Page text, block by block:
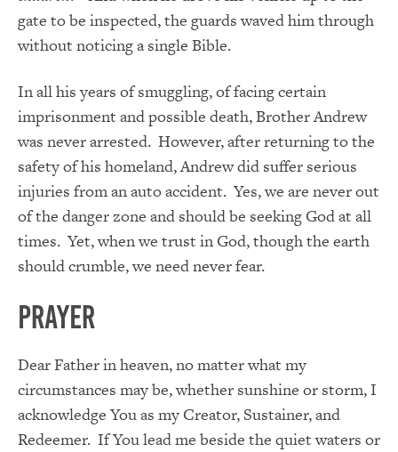
gate to be inspected, the guards waved him through
without noticing a single Bible.
In all his years of smuggling, of facing certain
imprisonment and possible death, Brother Andrew
was never arrested. However, after returning to the
safety of his homeland, Andrew did suffer serious
injuries from an auto accident. Yes, we are never out
of the danger zone and should be seeking God at all
times. Yet, when we trust in God, though the earth
should crumble, we need never fear.
PRAYER
Dear Father in heaven, no matter what my
circumstances may be, whether sunshine or storm, I
acknowledge You as my Creator, Sustainer, and
Redeemer. If You lead me beside the quiet waters or